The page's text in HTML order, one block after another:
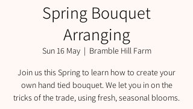
Spring Bouquet
Arranging
Sun 16 May
  |
Bramble Hill Farm
Join us this Spring to learn how to create your
own hand tied bouquet. We let you in on the
tricks of the trade, using fresh, seasonal blooms.